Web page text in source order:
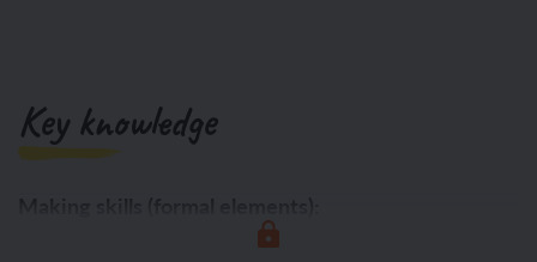
Key knowledge